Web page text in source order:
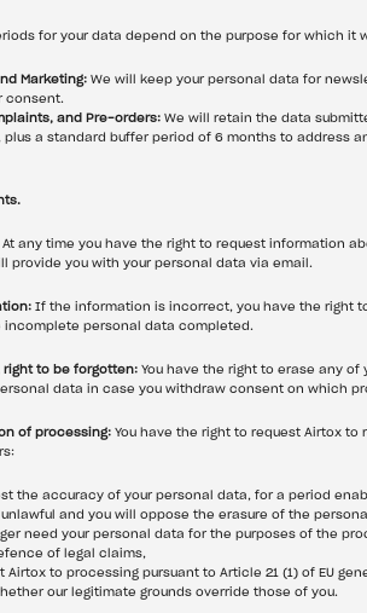
for your data depend on the purpose for which it
Marketing: We will keep your personal data for
consent.
and Pre-orders: We will retain the data
plus a standard buffer period of 6 months to address
any time you have the right to request information
provide you with your personal data via email.
If the information is incorrect, you have the right
incomplete personal data completed.
right to be forgotten: You have the right to erase any of
data in case you withdraw consent on which
of processing: You have the right to request Airtox
the accuracy of your personal data, for a period
and you will oppose the erasure of the
need your personal data for the purposes of the
of legal claims,
Airtox to processing pursuant to Article 21 (1) of EU
our legitimate grounds override those of you.